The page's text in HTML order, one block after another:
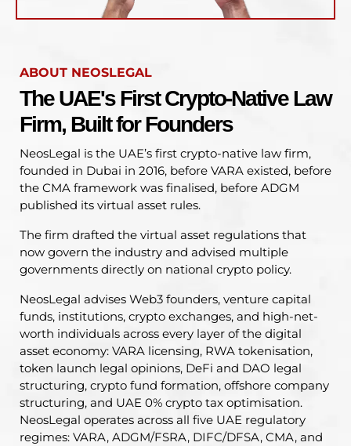
ABOUT NEOSLEGAL
The UAE's First Crypto-Native Law
Firm, Built for Founders
NeosLegal is the UAE’s first crypto-native law firm,
founded in Dubai in 2016, before VARA existed, before
the CMA framework was finalised, before ADGM
published its virtual asset rules.
The firm drafted the virtual asset regulations that
now govern the industry and advised multiple
governments directly on national crypto policy.
NeosLegal advises Web3 founders, venture capital
funds, institutions, crypto exchanges, and high-net-
worth individuals across every layer of the digital
asset economy: VARA licensing, RWA tokenisation,
token launch legal opinions, DeFi and DAO legal
structuring, crypto fund formation, offshore company
structuring, and UAE 0% crypto tax optimisation.
NeosLegal operates across all five UAE regulatory
regimes: VARA, ADGM/FSRA, DIFC/DFSA, CMA, and